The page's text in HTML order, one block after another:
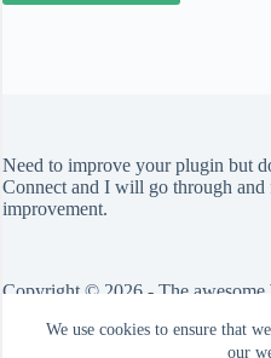
We use cookies to ensure that
our
Need to improve your plugin but
Connect and I will go through and
improvement.
Copyright © 2026 - The awesome
Check out theBlocksy theme.